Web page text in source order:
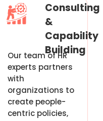
Consulting
&
Capability
Building
Our team of HR
experts partners
with
organizations to
create people-
centric policies,